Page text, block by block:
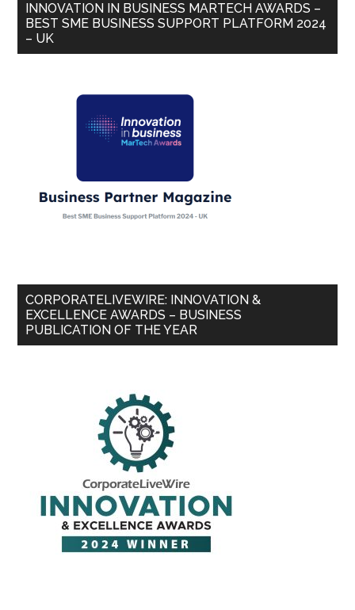
INNOVATION IN BUSINESS MARTECH AWARDS –
BEST SME BUSINESS SUPPORT PLATFORM 2024
– UK
CORPORATELIVEWIRE: INNOVATION &
EXCELLENCE AWARDS – BUSINESS
PUBLICATION OF THE YEAR